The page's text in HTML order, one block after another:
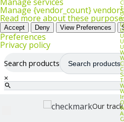
Manage {vendor_count} vendors
Read more about these
Accept Deny View Preferences
Preferences
Privacy policy
Search products
×
Our